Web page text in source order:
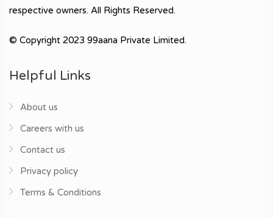
respective owners. All Rights Reserved.
© Copyright 2023 99aana Private Limited.
Helpful Links
About us
Careers with us
Contact us
Privacy policy
Terms & Conditions